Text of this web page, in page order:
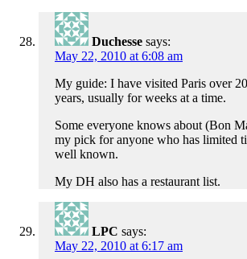
Duchesse says:
May 22, 2010 at 6:08 am
My guide: I have visited Paris over
years, usually for weeks at a time.
Some everyone knows about (Bon
my pick for anyone who has limited
well known.
My DH also has a restaurant list.
LPC says:
May 22, 2010 at 6:17 am